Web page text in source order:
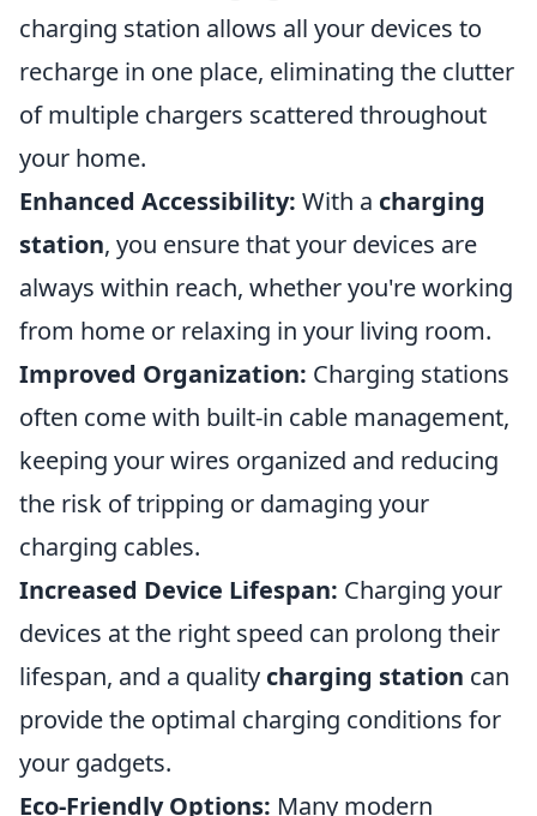
charging station allows all your devices to
recharge in one place, eliminating the clutter
of multiple chargers scattered throughout
your home.
Enhanced Accessibility: With a charging
station, you ensure that your devices are
always within reach, whether you're working
from home or relaxing in your living room.
Improved Organization: Charging stations
often come with built-in cable management,
keeping your wires organized and reducing
the risk of tripping or damaging your
charging cables.
Increased Device Lifespan: Charging your
devices at the right speed can prolong their
lifespan, and a quality charging station can
provide the optimal charging conditions for
your gadgets.
Eco-Friendly Options: Many modern